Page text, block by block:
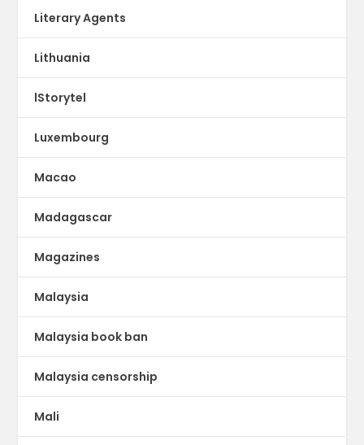
Literary Agents
Lithuania
lStorytel
Luxembourg
Macao
Madagascar
Magazines
Malaysia
Malaysia book ban
Malaysia censorship
Mali